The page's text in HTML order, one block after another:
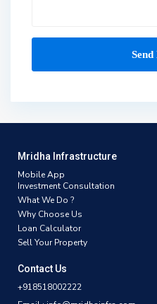
Mridha Infrastructure
Mobile App
Investment Consultation
What We Do ?
Why Choose Us
Loan Calculator
Sell Your Property
Contact Us
+918518002222